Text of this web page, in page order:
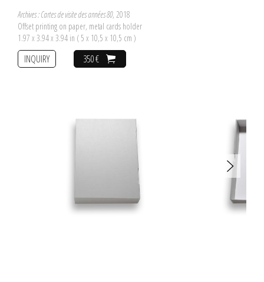
Archives : Cartes de visite des années 80, 2018
Offset printing on paper, metal cards holder
1.97 x 3.94 x 3.94 in ( 5 x 10,5 x 10,5 cm )
350 €
INQUIRY